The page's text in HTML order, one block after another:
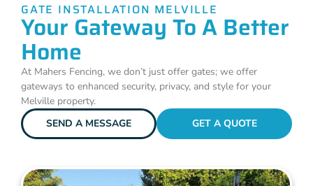
GATE INSTALLATION MELVILLE
Your Gateway To A Better
Home
At Mahers Fencing, we don’t just offer gates; we offer
gateways to enhanced security, privacy, and style for your
Melville property.
SEND A MESSAGE
GET A QUOTE